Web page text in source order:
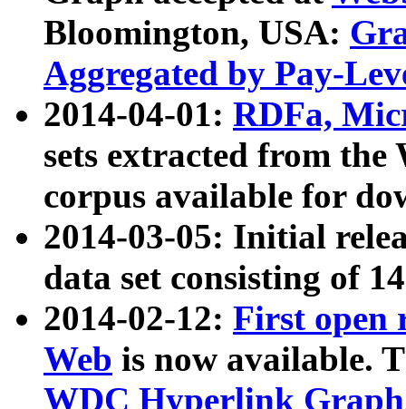
Bloomington, USA:
Aggregated by Pay-
2014-04-01: RDFa,
sets extracted from
corpus available for
2014-03-05: Initial
data set consisting of
2014-02-12: First open
Web is now available.
WDC Hyperlink Graph